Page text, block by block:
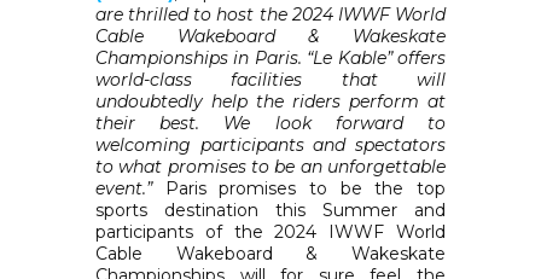
are thrilled to host the 2024 IWWF World
Cable Wakeboard & Wakeskate
Championships in Paris. “Le Kable” offers
world-class facilities that will
undoubtedly help the riders perform at
their best. We look forward to
welcoming participants and spectators
to what promises to be an unforgettable
event.”Paris promises to be the top
sports destination this Summer and
participants of the 2024 IWWF World
Cable Wakeboard & Wakeskate